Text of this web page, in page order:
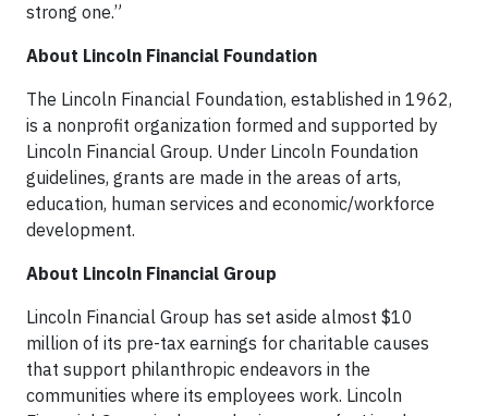
strong one.”
About Lincoln Financial Foundation
The Lincoln Financial Foundation, established in 1962,
is a nonprofit organization formed and supported by
Lincoln Financial Group. Under Lincoln Foundation
guidelines, grants are made in the areas of arts,
education, human services and economic/workforce
development.
About Lincoln Financial Group
Lincoln Financial Group has set aside almost $10
million of its pre-tax earnings for charitable causes
that support philanthropic endeavors in the
communities where its employees work. Lincoln